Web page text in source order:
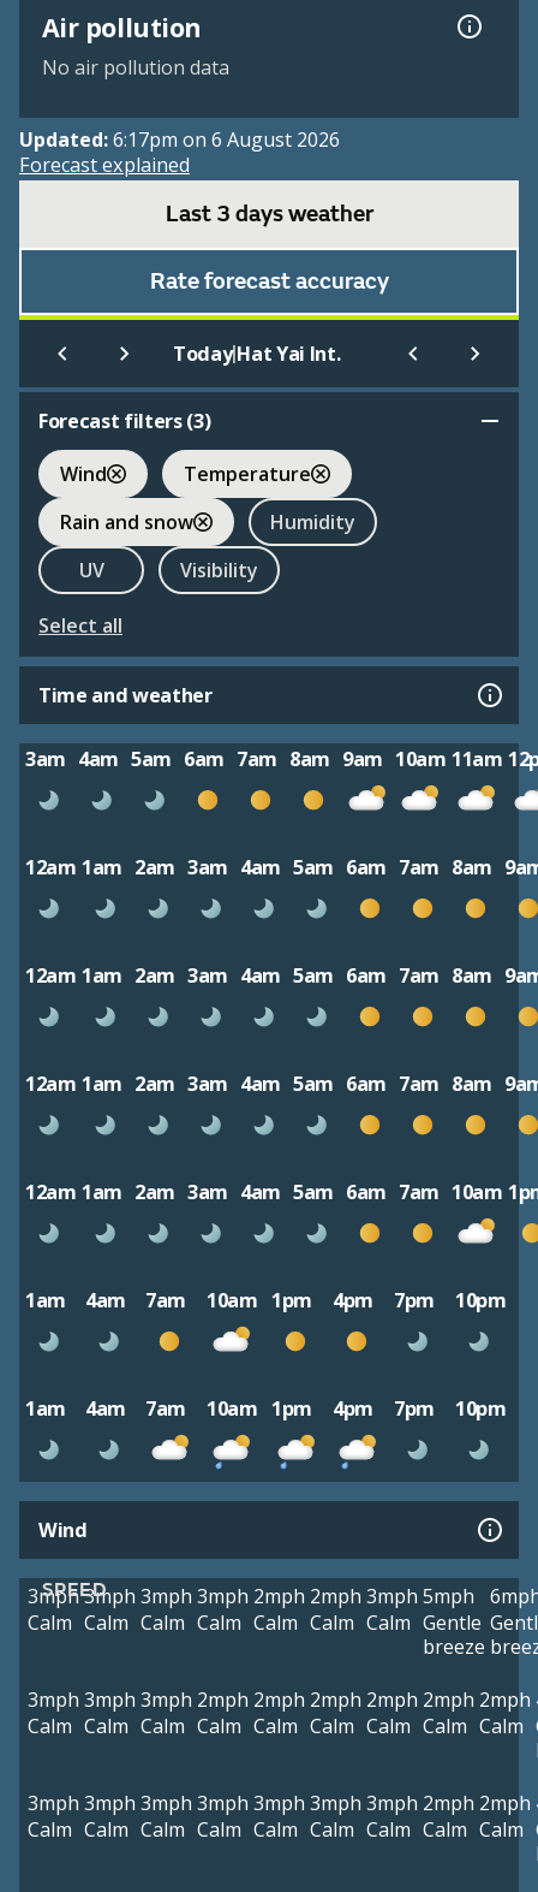
Air pollution
No air pollution data
Updated:6:17pm on 6 August 2026
Forecast explained
Last 3 days weather
Rate forecast accuracy
Today|Hat Yai Int.
Forecast filters (3)
Wind
Temperature
Rain and snow
Humidity
UV
Visibility
Select all
Time and weather
3am 4am 5am 6am 7am 8am 9am 10am 11am
12am 1am 2am 3am 4am 5am 6am 7am 8am
12am 1am 2am 3am 4am 5am 6am 7am 8am
12am 1am 2am 3am 4am 5am 6am 7am 8am
12am 1am 2am 3am 4am 5am 6am 7am 10am
1am 4am 7am 10am 1pm 4pm 7pm 10pm
1am 4am 7am 10am 1pm 4pm 7pm 10pm
Wind
SPEED
3mph
Calm
3mph
Calm
3mph
Calm
3mph
Calm
2mph
Calm
2mph
Calm
3mph
Calm
5mph
Gentle
breeze
3mph
Calm
3mph
Calm
3mph
Calm
2mph
Calm
2mph
Calm
2mph
Calm
2mph
Calm
2mph
Calm
2mph
Calm
3mph
Calm
3mph
Calm
3mph
Calm
3mph
Calm
3mph
Calm
3mph
Calm
3mph
Calm
2mph
Calm
2mph
Calm